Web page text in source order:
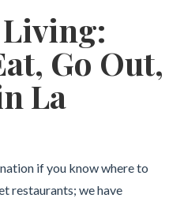
Go Out,
La
if you know where to
restaurants; we have